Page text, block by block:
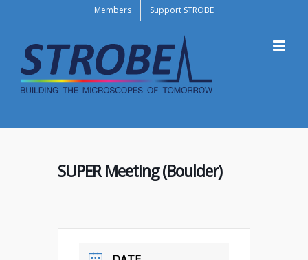
content
Members Support STROBE
SUPER Meeting (Boulder)